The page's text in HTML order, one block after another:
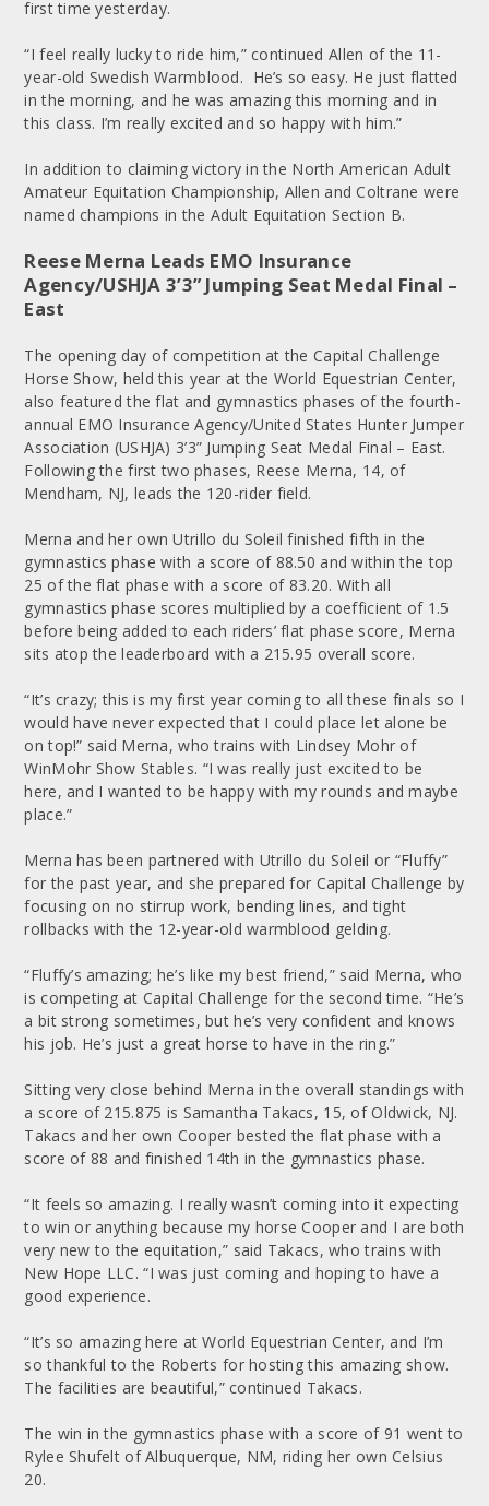
first time yesterday.
“I feel really lucky to ride him,” continued Allen of the 11-
year-old Swedish Warmblood. He’s so easy. He just flatted
in the morning, and he was amazing this morning and in
this class. I’m really excited and so happy with him.”
In addition to claiming victory in the North American Adult
Amateur Equitation Championship, Allen and Coltrane were
named champions in the Adult Equitation Section B.
Reese Merna Leads EMO Insurance
Agency/USHJA 3’3” Jumping Seat Medal Final –
East
The opening day of competition at the Capital Challenge
Horse Show, held this year at the World Equestrian Center,
also featured the flat and gymnastics phases of the fourth-
annual EMO Insurance Agency/United States Hunter Jumper
Association (USHJA) 3’3” Jumping Seat Medal Final – East.
Following the first two phases, Reese Merna, 14, of
Mendham, NJ, leads the 120-rider field.
Merna and her own Utrillo du Soleil finished fifth in the
gymnastics phase with a score of 88.50 and within the top
25 of the flat phase with a score of 83.20. With all
gymnastics phase scores multiplied by a coefficient of 1.5
before being added to each riders’ flat phase score, Merna
sits atop the leaderboard with a 215.95 overall score.
“It’s crazy; this is my first year coming to all these finals so I
would have never expected that I could place let alone be
on top!” said Merna, who trains with Lindsey Mohr of
WinMohr Show Stables. “I was really just excited to be
here, and I wanted to be happy with my rounds and maybe
place.”
Merna has been partnered with Utrillo du Soleil or “Fluffy”
for the past year, and she prepared for Capital Challenge by
focusing on no stirrup work, bending lines, and tight
rollbacks with the 12-year-old warmblood gelding.
“Fluffy’s amazing; he’s like my best friend,” said Merna, who
is competing at Capital Challenge for the second time. “He’s
a bit strong sometimes, but he’s very confident and knows
his job. He’s just a great horse to have in the ring.”
Sitting very close behind Merna in the overall standings with
a score of 215.875 is Samantha Takacs, 15, of Oldwick, NJ.
Takacs and her own Cooper bested the flat phase with a
score of 88 and finished 14th in the gymnastics phase.
“It feels so amazing. I really wasn’t coming into it expecting
to win or anything because my horse Cooper and I are both
very new to the equitation,” said Takacs, who trains with
New Hope LLC. “I was just coming and hoping to have a
good experience.
“It’s so amazing here at World Equestrian Center, and I’m
so thankful to the Roberts for hosting this amazing show.
The facilities are beautiful,” continued Takacs.
The win in the gymnastics phase with a score of 91 went to
Rylee Shufelt of Albuquerque, NM, riding her own Celsius
20.